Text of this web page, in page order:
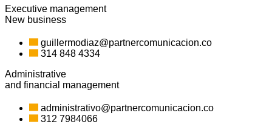
Executive management
New business
guillermodiaz@partnercomunicacion.co
314 848 4334
Administrative
and financial management
administrativo@partnercomunicacion.co
312 7984066